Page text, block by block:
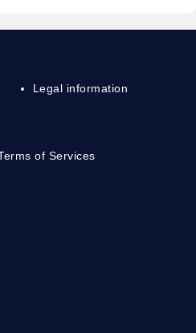
Legal information
of Services